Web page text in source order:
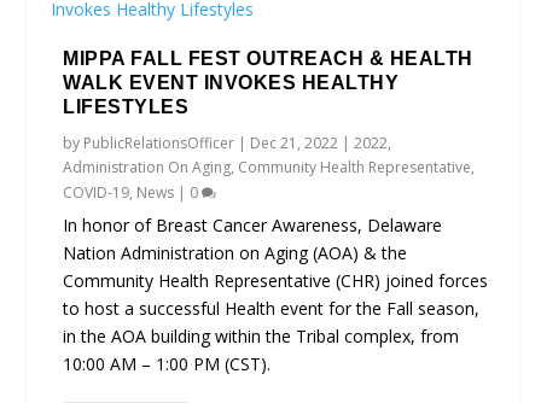
MIPPA FALL FEST OUTREACH & HEALTH
WALK EVENT INVOKES HEALTHY
LIFESTYLES
by PublicRelationsOfficer | Dec 21, 2022 |2022,
Administration On Aging, Community Health Representative,
COVID-19, News | 0
In honor of Breast Cancer Awareness, Delaware
Nation Administration on Aging (AOA) & the
Community Health Representative (CHR) joined forces
to host a successful Health event for the Fall season,
in the AOA building within the Tribal complex, from
10:00 AM – 1:00 PM (CST).